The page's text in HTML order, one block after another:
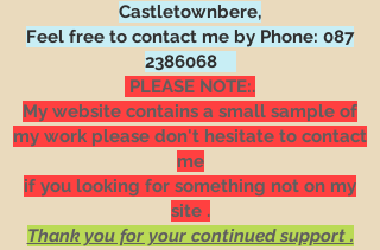
Castletownbere,
Feel free to contact me by Phone: 087
2386068
PLEASE NOTE:.
My website contains a small sample of
my work please don't hesitate to contact
me
if you looking for something not on my
site .
Thank you for your continued support .